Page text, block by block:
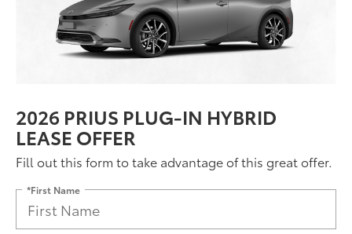
2026 PRIUS PLUG-IN HYBRID
LEASE OFFER
Fill out this form to take advantage of this great offer.
*First Name